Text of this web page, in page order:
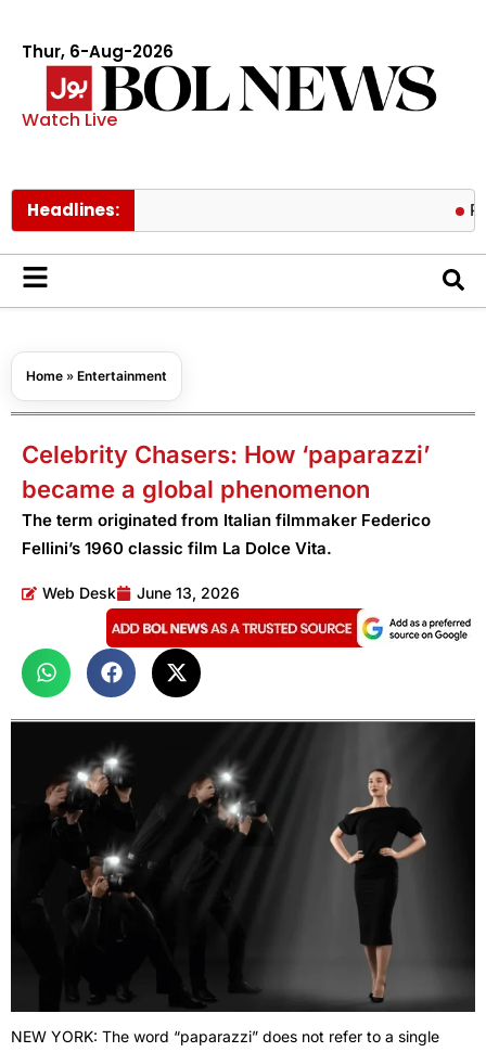
Thur, 6-Aug-2026
Watch Live
Headlines: Pakistan
Home » Entertainment
Celebrity Chasers: How ‘paparazzi’
became a global phenomenon
The term originated from Italian filmmaker Federico
Fellini’s 1960 classic film La Dolce Vita.
Web Desk June 13, 2026
NEW YORK: The word “paparazzi” does not refer to a single